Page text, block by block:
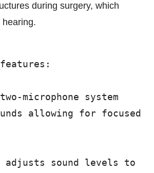
during surgery, which
microphone system
allowing for focused
adjusts sound levels to